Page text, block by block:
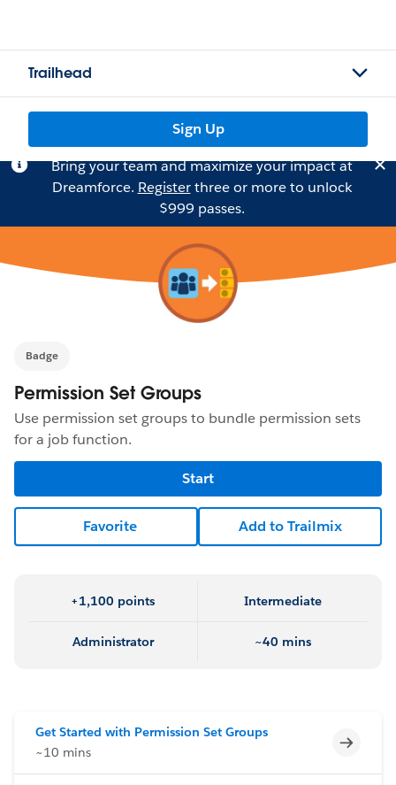
Trailhead
Sign Up
Bring your team and maximize your impact at
Dreamforce. Registerthree or more to unlock
$999 passes.
Badge
Permission Set Groups
Use permission set groups to bundle permission sets
for a job function.
Start
Favorite Add to Trailmix
+1,100 points Intermediate
Administrator ~40 mins
Get Started with Permission Set Groups
~10 mins